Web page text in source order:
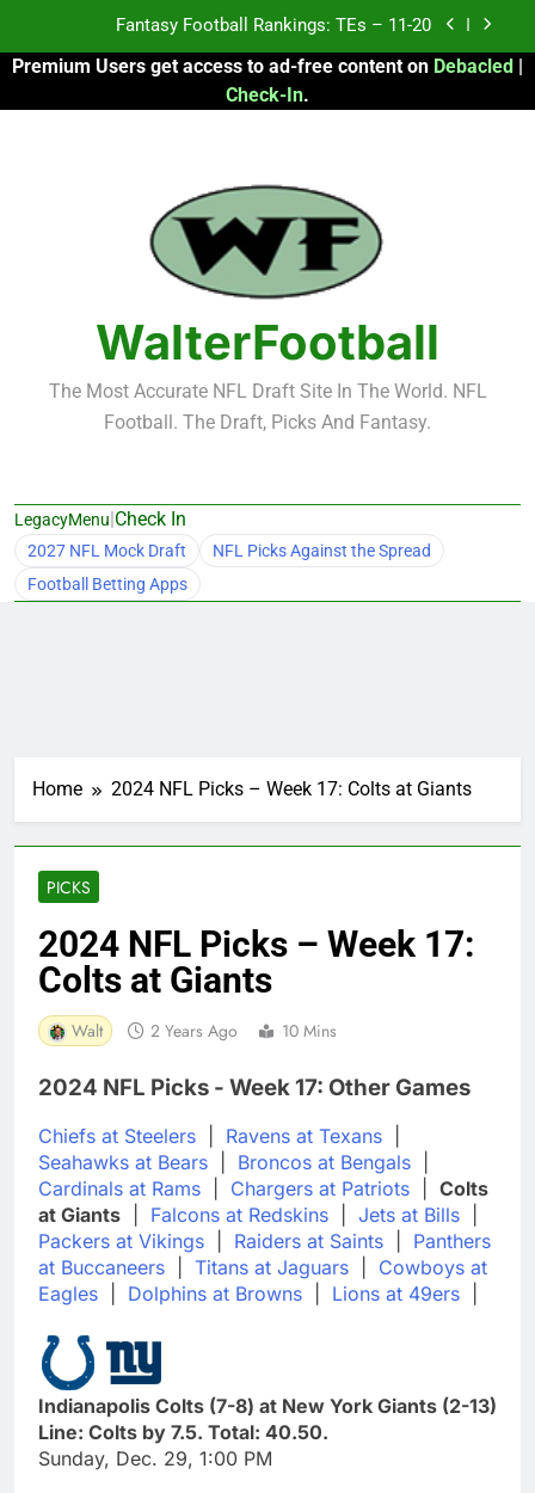
content
Fantasy Football Rankings: TEs – 11-20
Fantasy Football Rankings: TEs – Top 10
Fantasy Football Rankings: TEs – 21-45
Fantasy Football Rankings: TEs – 11-20
Fantasy Football Rankings: TEs – Top 10
Fantasy Football Rankings: WRs – 61-100
Premium Users get access to ad-free content on Debacled |
Check-In.
WalterFootball
The Most Accurate NFL Draft Site In The World. NFL
Football. The Draft, Picks And Fantasy.
LegacyMenu|Check In
2027 NFL Mock Draft
NFL Picks Against the Spread
Football Betting Apps
Home 2024 NFL Picks – Week 17: Colts at Giants
PICKS
2024 NFL Picks – Week 17:
Colts at Giants
Walt 2 Years Ago 10 Mins
2024 NFL Picks - Week 17: Other Games
Chiefs at Steelers Ravens at Texans
Seahawks at Bears
Broncos at Bengals
Cardinals at Rams
Chargers at Patriots
Colts
at Giants
Falcons at Redskins Jets at Bills
Packers at Vikings
Raiders at Saints
Panthers
at Buccaneers
Titans at Jaguars
Cowboys at
Eagles
Dolphins at Browns Lions at 49ers
Indianapolis Colts (7-8) at New York Giants (2-13)
Line: Colts by 7.5. Total: 40.50.
Sunday, Dec. 29, 1:00 PM